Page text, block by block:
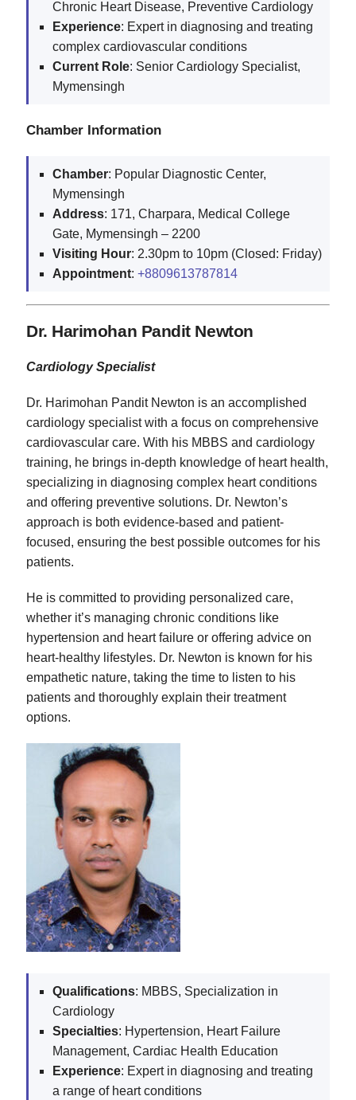
Chronic Heart Disease, Preventive Cardiology
Experience: Expert in diagnosing and treating
complex cardiovascular conditions
Current Role: Senior Cardiology Specialist,
Mymensingh
Chamber Information
Chamber: Popular Diagnostic Center,
Mymensingh
Address: 171, Charpara, Medical College
Gate, Mymensingh – 2200
Visiting Hour: 2.30pm to 10pm (Closed: Friday)
Appointment: +8809613787814
Dr. Harimohan Pandit Newton
Cardiology Specialist
Dr. Harimohan Pandit Newton is an accomplished
cardiology specialist with a focus on comprehensive
cardiovascular care. With his MBBS and cardiology
training, he brings in-depth knowledge of heart health,
specializing in diagnosing complex heart conditions
and offering preventive solutions. Dr. Newton’s
approach is both evidence-based and patient-
focused, ensuring the best possible outcomes for his
patients.
He is committed to providing personalized care,
whether it’s managing chronic conditions like
hypertension and heart failure or offering advice on
heart-healthy lifestyles. Dr. Newton is known for his
empathetic nature, taking the time to listen to his
patients and thoroughly explain their treatment
options.
Qualifications: MBBS, Specialization in
Cardiology
Specialties: Hypertension, Heart Failure
Management, Cardiac Health Education
Experience: Expert in diagnosing and treating
a range of heart conditions